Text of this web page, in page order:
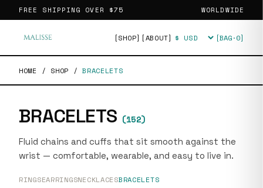
FREE SHIPPING OVER $75 WORLDWIDE
[SHOP] [ABOUT] Currency [BAG·0]
HOME / SHOP /BRACELETS
BRACELETS (152)
Fluid chains and cuffs that sit smooth against the
wrist — comfortable, wearable, and easy to live in.
RINGSEARRINGSNECKLACESBRACELETS